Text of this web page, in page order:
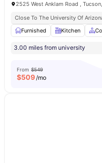
2525 West Anklam Road ,
Close To The University Of
Furnished
Kitchen
3.00 miles from university
From $549
$509/mo